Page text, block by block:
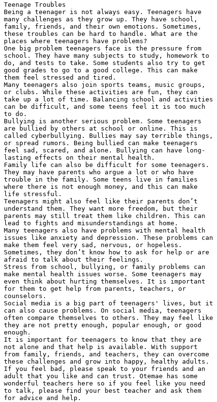
Teenage Troubles
Being a teenager is not always easy. Teenagers have
many challenges as they grow up. They have school,
family, friends, and their own emotions. Sometimes,
these troubles can be hard to handle. What are the
places where teenagers have problems?
One big problem teenagers face is the pressure from
school. They have many subjects to study, homework to
do, and tests to take. Some students also try to get
good grades to go to a good college. This can make
them feel stressed and tired.
Many teenagers also join sports teams, music groups,
or clubs. While these activities are fun, they can
take up a lot of time. Balancing school and activities
can be difficult, and some teens feel it is too much
to do.
Bullying is another serious problem. Some teenagers
are bullied by others at school or online. This is
called cyberbullying. Bullies may say terrible things,
or spread rumors. Being bullied can make teenagers
feel sad, scared, and alone. Bullying can have long-
lasting effects on their mental health.
Family life can also be difficult for some teenagers.
They may have parents who argue a lot or who have
trouble in the family. Some teens live in families
where there is not enough money, and this can make
life stressful.
Teenagers might also feel like their parents don’t
understand them. They want more freedom, but their
parents may still treat them like children. This can
lead to fights and misunderstandings at home.
Many teenagers also have problems with mental health
issues like anxiety and depression. These problems can
make them feel very sad, nervous, or hopeless.
Sometimes, they don’t know how to ask for help or are
afraid to talk about their feelings.
Stress from school, bullying, or family problems can
make mental health issues worse. Some teenagers may
even think about hurting themselves. It is important
for them to get help from parents, teachers, or
counselors.
Social media is a big part of teenagers' lives, but it
can also cause problems. On social media, teenagers
often compare themselves to others. They may feel like
they are not pretty enough, popular enough, or good
enough.
It is important for teenagers to know that they are
not alone and that help is available. With support
from family, friends, and teachers, they can overcome
these challenges and grow into happy, healthy adults.
If you feel bad, please speak to your friends and an
adult that you like and can trust. Otemae has some
wonderful teachers here so if you feel like you need
to talk, please find your best teacher and ask them
for advice and help.